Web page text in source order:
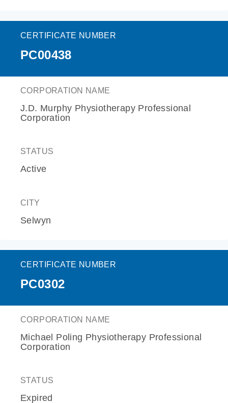
CERTIFICATE NUMBER
PC00438
CORPORATION NAME
J.D. Murphy Physiotherapy Professional
Corporation
STATUS
Active
CITY
Selwyn
CERTIFICATE NUMBER
PC0302
CORPORATION NAME
Michael Poling Physiotherapy Professional
Corporation
STATUS
Expired